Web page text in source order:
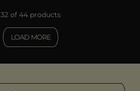
32 of 44 products
LOAD MORE